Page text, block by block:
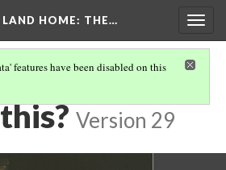
LAND HOME: THE…
features have been disabled on this
Version 29